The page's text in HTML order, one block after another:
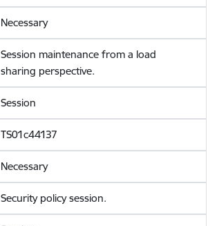
Necessary
Session maintenance from a load
sharing perspective.
Session
TS01c44137
Necessary
Security policy session.